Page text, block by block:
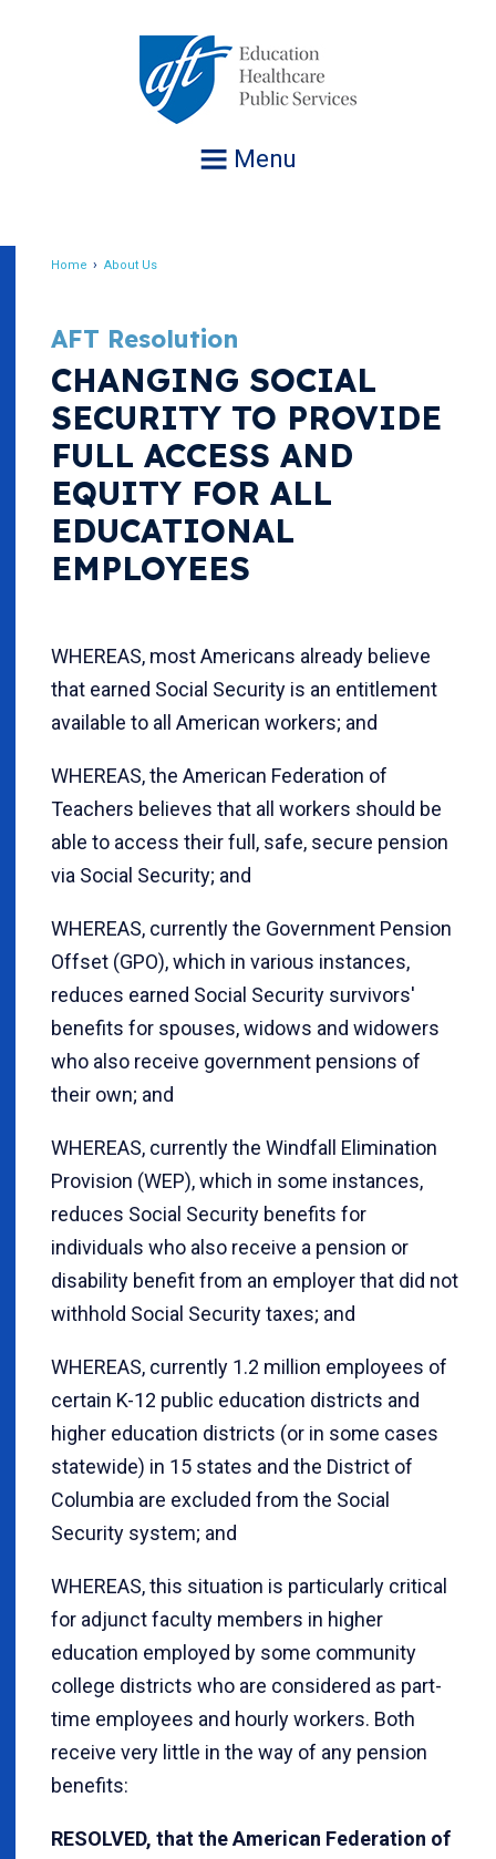
Menu
Home About Us
AFT Resolution
CHANGING SOCIAL
SECURITY TO PROVIDE
FULL ACCESS AND
EQUITY FOR ALL
EDUCATIONAL
EMPLOYEES
WHEREAS, most Americans already believe
that earned Social Security is an entitlement
available to all American workers; and
WHEREAS, the American Federation of
Teachers believes that all workers should be
able to access their full, safe, secure pension
via Social Security; and
WHEREAS, currently the Government Pension
Offset (GPO), which in various instances,
reduces earned Social Security survivors'
benefits for spouses, widows and widowers
who also receive government pensions of
their own; and
WHEREAS, currently the Windfall Elimination
Provision (WEP), which in some instances,
reduces Social Security benefits for
individuals who also receive a pension or
disability benefit from an employer that did not
withhold Social Security taxes; and
WHEREAS, currently 1.2 million employees of
certain K-12 public education districts and
higher education districts (or in some cases
statewide) in 15 states and the District of
Columbia are excluded from the Social
Security system; and
WHEREAS, this situation is particularly critical
for adjunct faculty members in higher
education employed by some community
college districts who are considered as part-
time employees and hourly workers. Both
receive very little in the way of any pension
benefits:
RESOLVED, that the American Federation of